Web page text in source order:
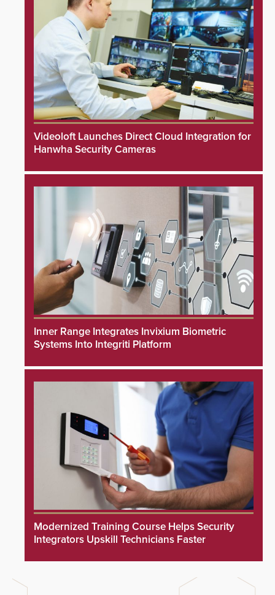
Videoloft Launches Direct Cloud Integration for
Hanwha Security Cameras
Inner Range Integrates Invixium Biometric
Systems Into Integriti Platform
Modernized Training Course Helps Security
Integrators Upskill Technicians Faster